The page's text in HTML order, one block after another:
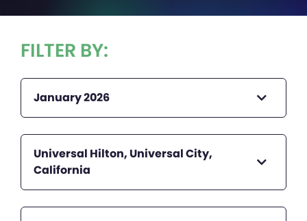
FILTER BY:
January 2026
Universal Hilton, Universal City,
California